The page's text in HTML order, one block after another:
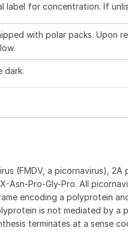
label for concentration. If
with polar packs. Upon
dark.
(FMDV, a picornavirus),
Asn-Pro-Gly-Pro. All
encoding a polyprotein
is not mediated by a
terminates at a sense